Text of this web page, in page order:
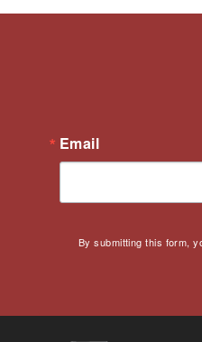
Constitution
Digital
Disability
Email
By submitting this form,